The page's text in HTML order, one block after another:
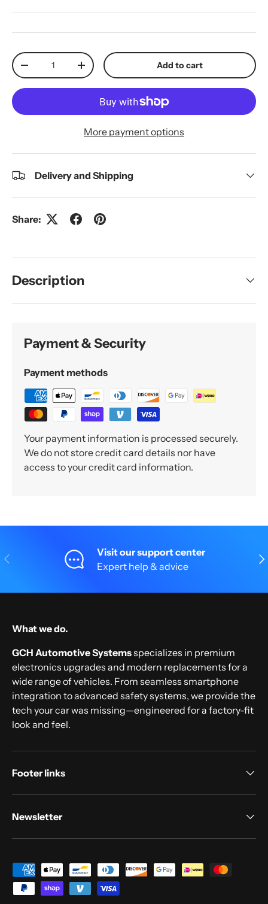
Qty
Decrease quantityIncrease quantity Add to cart
More payment options
Delivery and Shipping
Share:
Description
Payment & Security
Payment methods
Your payment information is processed securely.
We do not store credit card details nor have
access to your credit card information.
Previous
Visit our support center
Expert help & advice
What we do.
GCH Automotive Systemsspecializes in premium
electronics upgrades and modern replacements for a
wide range of vehicles. From seamless smartphone
integration to advanced safety systems, we provide the
tech your car was missing—engineered for a factory-fit
look and feel.
Footer links
Newsletter
Payment methods accepted